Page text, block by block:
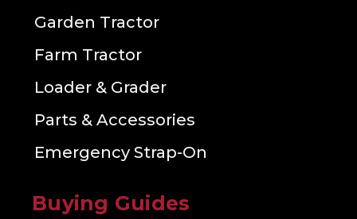
Garden Tractor
Farm Tractor
Loader & Grader
Parts & Accessories
Emergency Strap-On
Buying Guides